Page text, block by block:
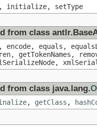
initialize, setType
from class
encode, equals,
from class java.lang.
, getClass ,